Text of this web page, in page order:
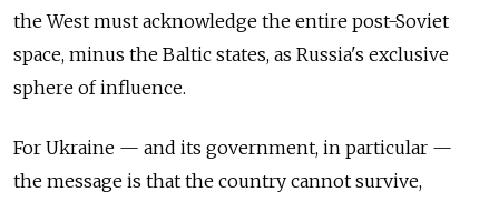
the West must acknowledge the entire post-Soviet
space, minus the Baltic states, as Russia's exclusive
sphere of influence.
For Ukraine — and its government, in particular —
the message is that the country cannot survive,